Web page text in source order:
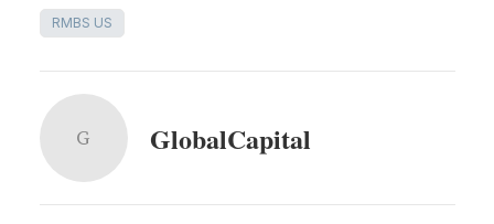
RMBS US
G GlobalCapital